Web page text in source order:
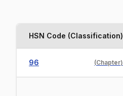
HSN Code (Classification)
96 (Chapter)